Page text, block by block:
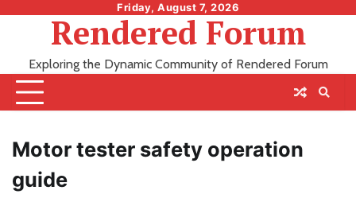
Friday, August 7, 2026
Rendered Forum
Exploring the Dynamic Community of Rendered Forum
Motor tester safety operation
guide